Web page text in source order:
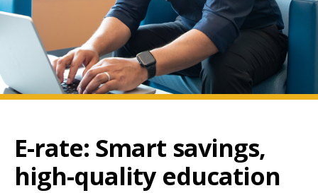
E-rate: Smart savings,
high-quality education